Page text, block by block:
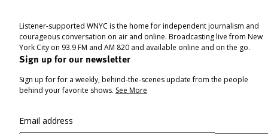
Listener-supported WNYC is the home for independent journalism and
courageous conversation on air and online. Broadcasting live from New
York City on 93.9 FM and AM 820 and available online and on the go.
Sign up for our newsletter
Sign up for for a weekly, behind-the-scenes update from the people
behind your favorite shows. See More
Email address